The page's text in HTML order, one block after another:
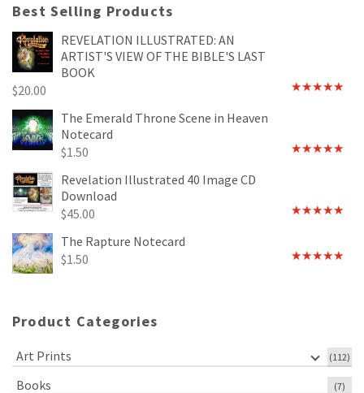
Best Selling Products
REVELATION ILLUSTRATED: AN
ARTIST'S VIEW OF THE BIBLE'S LAST
BOOK
$20.00
The Emerald Throne Scene in Heaven
Notecard
$1.50
Revelation Illustrated 40 Image CD
Download
$45.00
The Rapture Notecard
$1.50
Product Categories
Art Prints (112)
Books (7)